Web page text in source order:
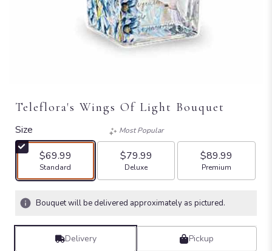
Teleflora's Wings Of Light Bouquet
Size
$69.99
Arrangement size
Standard
Most Popular
$79.99
Arrangement size
Deluxe
$89.99
Arrangement size
Premium
Bouquet will be delivered approximately as pictured.
Delivery Pickup